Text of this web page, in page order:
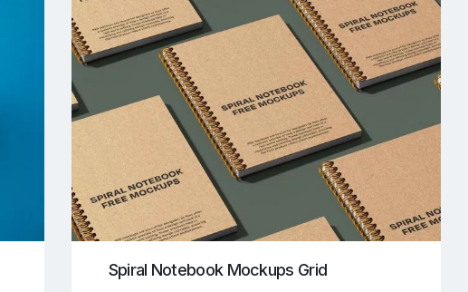
Spiral Notebook Mockups Grid